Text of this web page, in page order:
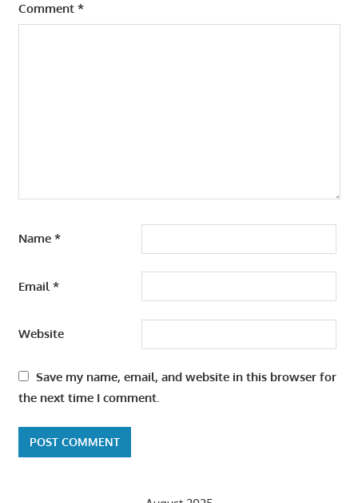
Comment *
Name *
Email*
Website
Save my name, email, and website in this browser for
the next time I comment.